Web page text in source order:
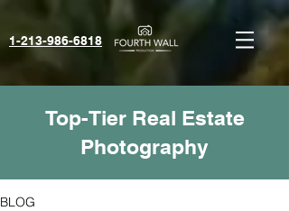
1-213-986-6818‬
Top-Tier Real Estate
Photography
BLOG